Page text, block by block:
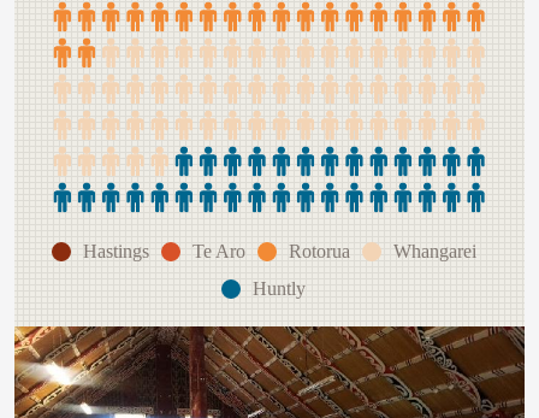
Hastings Te Aro Rotorua
Whangarei
Huntly